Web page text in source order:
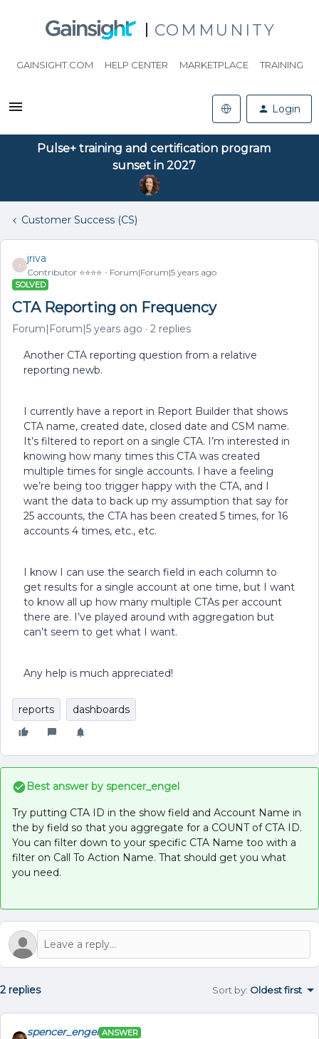
COMMUNITY
GAINSIGHT.COM HELP CENTER MARKETPLACE TRAINING
Login
Pulse+ training and certification program
sunset in 2027
Customer Success (CS)
J
jriva
Contributor ⭐️⭐️⭐️⭐️ Forum|Forum|5 years ago
SOLVED
CTA Reporting on Frequency
Forum|Forum|5 years ago 2 replies
Another CTA reporting question from a relative
reporting newb.
I currently have a report in Report Builder that shows
CTA name, created date, closed date and CSM name.
It’s filtered to report on a single CTA. I’m interested in
knowing how many times this CTA was created
multiple times for single accounts. I have a feeling
we’re being too trigger happy with the CTA, and I
want the data to back up my assumption that say for
25 accounts, the CTA has been created 5 times, for 16
accounts 4 times, etc., etc.
I know I can use the search field in each column to
get results for a single account at one time, but I want
to know all up how many multiple CTAs per account
there are. I’ve played around with aggregation but
can’t seem to get what I want.
Any help is much appreciated!
reports dashboards
Best answer by spencer_engel
Try putting CTA ID in the show field and Account Name in
the by field so that you aggregate for a COUNT of CTA ID.
You can filter down to your specific CTA Name too with a
filter on Call To Action Name. That should get you what
you need.
2 replies Sort by: Oldest first
spencer_engel ANSWER